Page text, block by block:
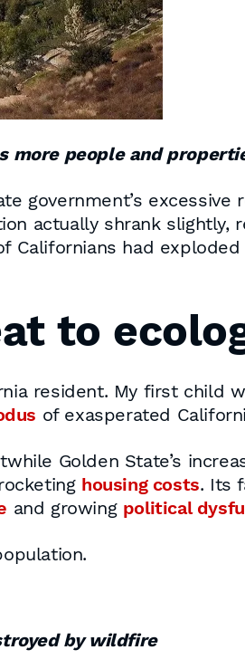
more people and
government’s
actually shrank
Californians had
to
resident. My first child
of exasperated
Golden State’s
housing costs. Its
and growing political
by wildfire